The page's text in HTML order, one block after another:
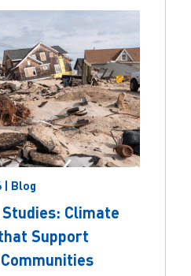
| Blog
Climate
Support